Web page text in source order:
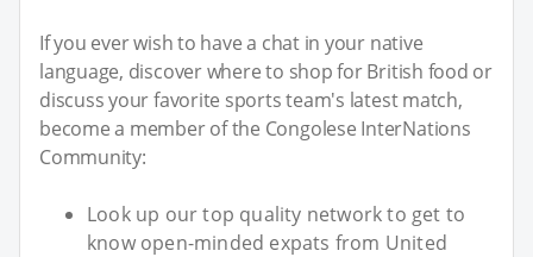
If you ever wish to have a chat in your native
language, discover where to shop for British food or
discuss your favorite sports team's latest match,
become a member of the Congolese InterNations
Community:
Look up our top quality network to get to
know open-minded expats from United